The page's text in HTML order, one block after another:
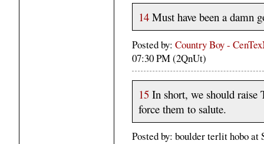
14 Must have been a damn
Posted by: Country Boy -
07:30 PM (2QnUt)
15 In short, we should raise
force them to salute.
Posted by: boulder terlit hobo at